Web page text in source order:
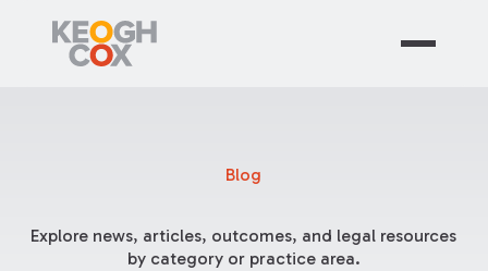
Blog
Explore news, articles, outcomes, and legal resources
by category or practice area.